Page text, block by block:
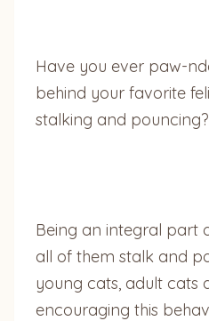
Have you ever paw-
behind your favorite
stalking and pouncing?
Being an integral part
all of them stalk and
young cats, adult cats
encouraging this